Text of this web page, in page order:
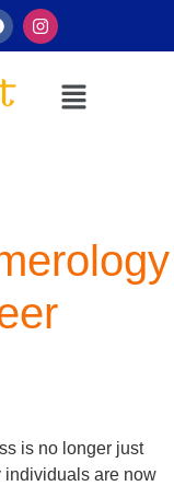
is no longer just
individuals are now